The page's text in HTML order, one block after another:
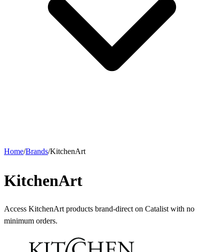
Home/Brands/KitchenArt
KitchenArt
Access KitchenArt products brand-direct on Catalist with no
minimum orders.